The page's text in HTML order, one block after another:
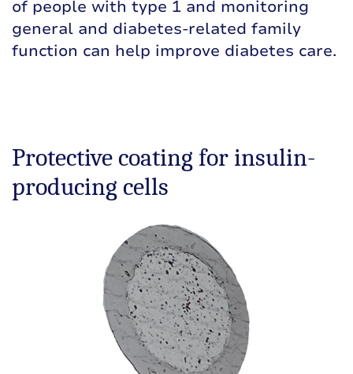
of people with type 1 and monitoring
general and diabetes-related family
function can help improve diabetes care.
Protective coating for insulin-
producing cells